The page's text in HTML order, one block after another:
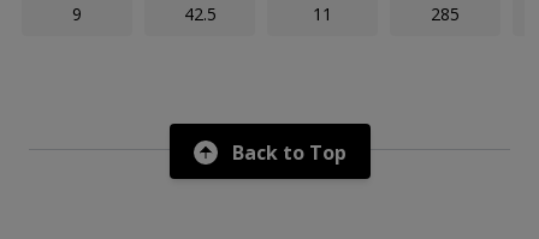
9 42.5 11 285
Back to Top